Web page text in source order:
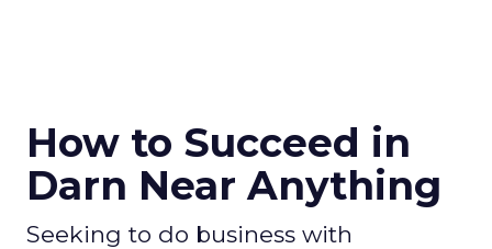
How to Succeed in
Darn Near Anything
Seeking to do business with